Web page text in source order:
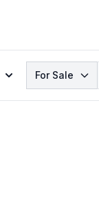
Search
For Sale